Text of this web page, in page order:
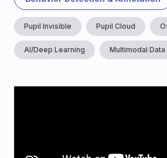
Pupil Invisible Pupil Cloud
AI/Deep Learning Multimodal Data